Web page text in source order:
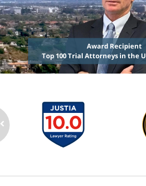
Award Recipient
Top 100 Trial Attorneys in the